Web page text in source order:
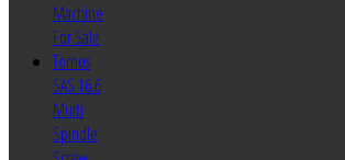
Machine
For Sale
Tornos
SAS 16.6
Multi
Spindle